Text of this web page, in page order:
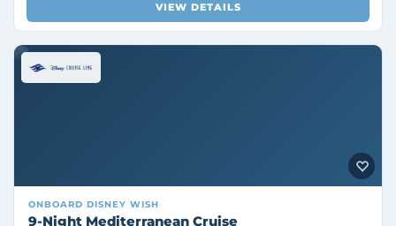
VIEW DETAILS
ONBOARD DISNEY WISH
9-Night Mediterranean Cruise